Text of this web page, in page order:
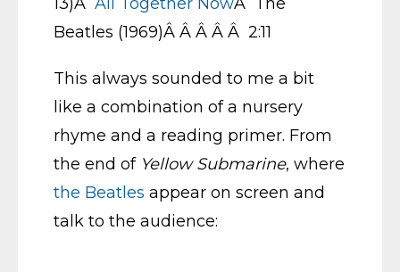
Beatles (1969)Â Â Â Â Â 2:11
This always sounded to me a bit
like a combination of a nursery
rhyme and a reading primer. From
the end of Yellow Submarine, where
the Beatles appear on screen and
talk to the audience: